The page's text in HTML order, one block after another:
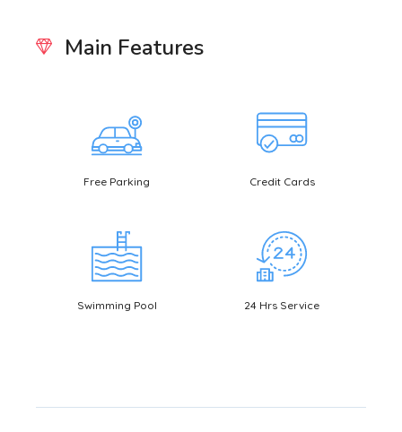
Main Features
Free Parking Credit Cards
Swimming Pool 24 Hrs Service